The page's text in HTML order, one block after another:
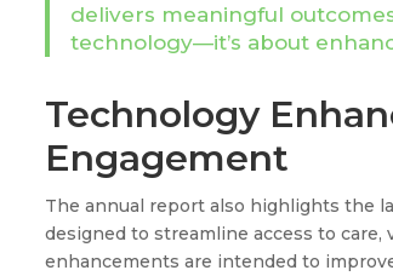
delivers meaningful
technology—it’s about
Technology
Engagement
The annual report also highlights the
designed to streamline access to care,
enhancements are intended to